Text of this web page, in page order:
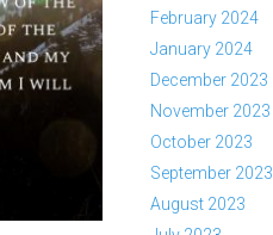
February 2024
January 2024
December 2023
November 2023
October 2023
September 2023
August 2023